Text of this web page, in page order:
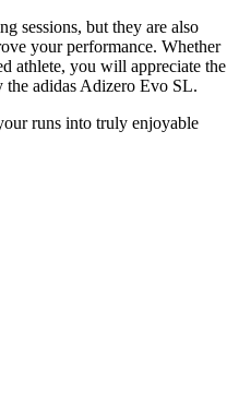
sessions, but they are also
your performance. Whether
athlete, you will appreciate the
the adidas Adizero Evo SL.
runs into truly enjoyable